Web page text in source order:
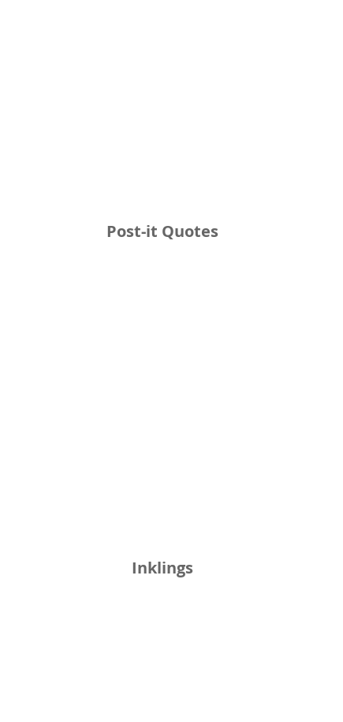
Post-it Quotes
Inklings